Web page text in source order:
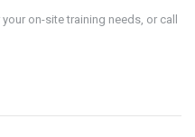
on-site training needs, or call